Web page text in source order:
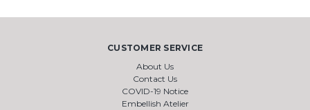
CUSTOMER SERVICE
About Us
Contact Us
COVID-19 Notice
Embellish Atelier